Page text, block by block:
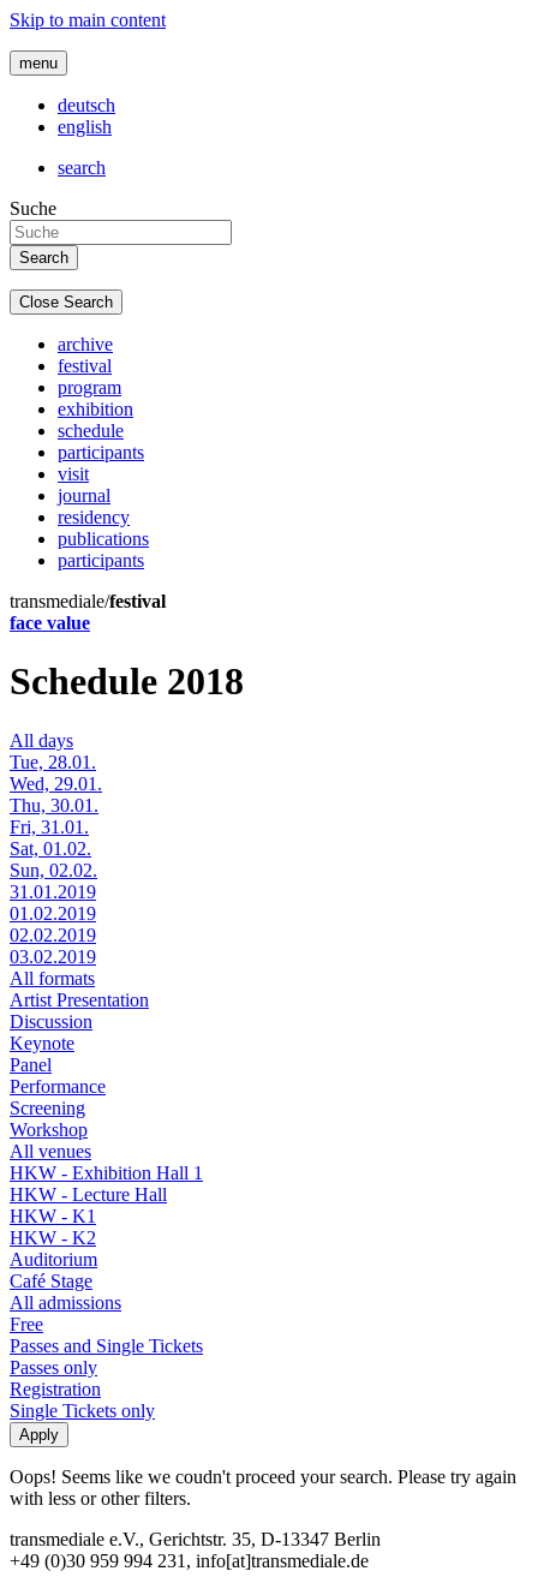
Skip to main content
menu
deutsch
english
search
Suche
Close Search
archive
festival
program
exhibition
schedule
participants
visit
journal
residency
publications
participants
transmediale/festival
face value
Schedule 2018
All days
Tue, 28.01.
Wed, 29.01.
Thu, 30.01.
Fri, 31.01.
Sat, 01.02.
Sun, 02.02.
31.01.2019
01.02.2019
02.02.2019
03.02.2019
All formats
Artist Presentation
Discussion
Keynote
Panel
Performance
Screening
Workshop
All venues
HKW - Exhibition Hall 1
HKW - Lecture Hall
HKW - K1
HKW - K2
Auditorium
Café Stage
All admissions
Free
Passes and Single Tickets
Passes only
Registration
Single Tickets only
Oops! Seems like we coudn't proceed your search. Please try again
with less or other filters.
transmediale e.V., Gerichtstr. 35, D-13347 Berlin
+49 (0)30 959 994 231, info[at]transmediale.de